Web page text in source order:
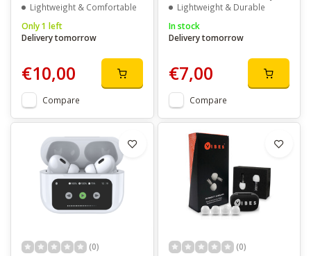
Lightweight & Comfortable
Only 1 left
Delivery tomorrow
€10,00
Compare
Lightweight & Durable
In stock
Delivery tomorrow
€7,00
Compare
(0) (0)